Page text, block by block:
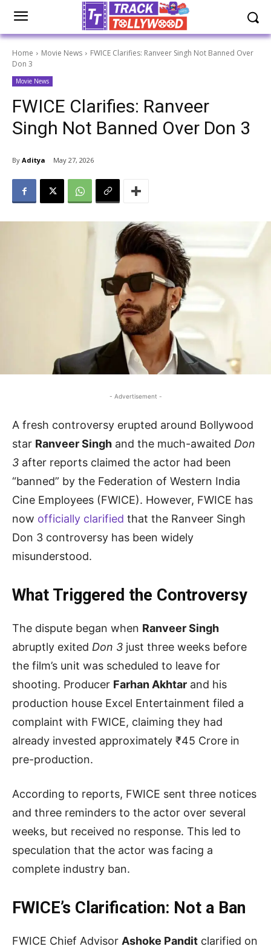
Home Movie News
FWICE Clarifies: Ranveer Singh Not Banned Over
Don 3
Movie News
FWICE Clarifies: Ranveer
Singh Not Banned Over Don 3
By Aditya May 27, 2026
- Advertisement -
A fresh controversy erupted around Bollywood
star Ranveer Singh and the much-awaited Don
3 after reports claimed the actor had been
“banned” by the Federation of Western India
Cine Employees (FWICE). However, FWICE has
now officially clarified that the Ranveer Singh
Don 3 controversy has been widely
misunderstood.
What Triggered the Controversy
The dispute began when Ranveer Singh
abruptly exited Don 3 just three weeks before
the film’s unit was scheduled to leave for
shooting. Producer Farhan Akhtar and his
production house Excel Entertainment filed a
complaint with FWICE, claiming they had
already invested approximately ₹45 Crore in
pre-production.
According to reports, FWICE sent three notices
and three reminders to the actor over several
weeks, but received no response. This led to
speculation that the actor was facing a
complete industry ban.
FWICE’s Clarification: Not a Ban
FWICE Chief Advisor Ashoke Pandit clarified on